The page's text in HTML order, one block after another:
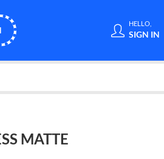
HELLO,
SIGN IN
MATTE